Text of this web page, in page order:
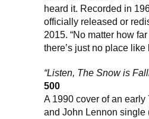
heard it. Recorded in
officially released or
2015. “No matter how
there’s just no place like
“Listen, The Snow is
500
A 1990 cover of an early
and John Lennon single